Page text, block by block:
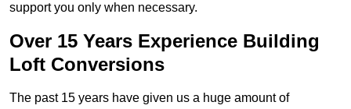
support you only when necessary.
Over 15 Years Experience Building
Loft Conversions
The past 15 years have given us a huge amount of